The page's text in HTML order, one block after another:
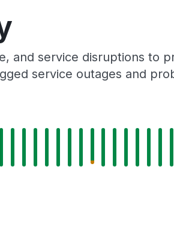
and service disruptions to
service outages and